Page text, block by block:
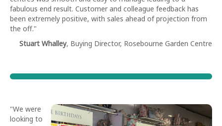
fabulous end result. Customer and colleague feedback has
been extremely positive, with sales ahead of projection from
the off."
Stuart Whalley, Buying Director, Rosebourne Garden Centre
"We were
looking to